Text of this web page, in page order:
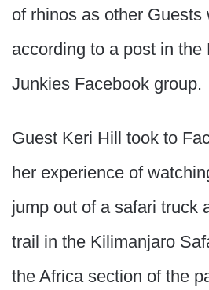
of rhinos as other Guests
according to a post in the
Junkies Facebook group.
Guest Keri Hill took to
her experience of
jump out of a safari truck
trail in the Kilimanjaro
the Africa section of the